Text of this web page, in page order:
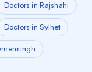
Doctors in Rajshahi
Doctors in Sylhet